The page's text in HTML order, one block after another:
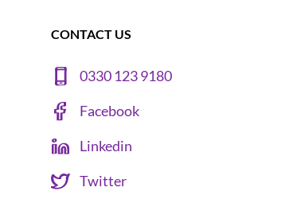
CONTACT US
0330 123 9180
Facebook
Linkedin
Twitter